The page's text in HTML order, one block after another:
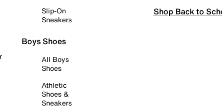
Slip-On
Sneakers
Boys Shoes
All Boys
Shoes
Athletic
Shoes &
Sneakers
Shop Back to